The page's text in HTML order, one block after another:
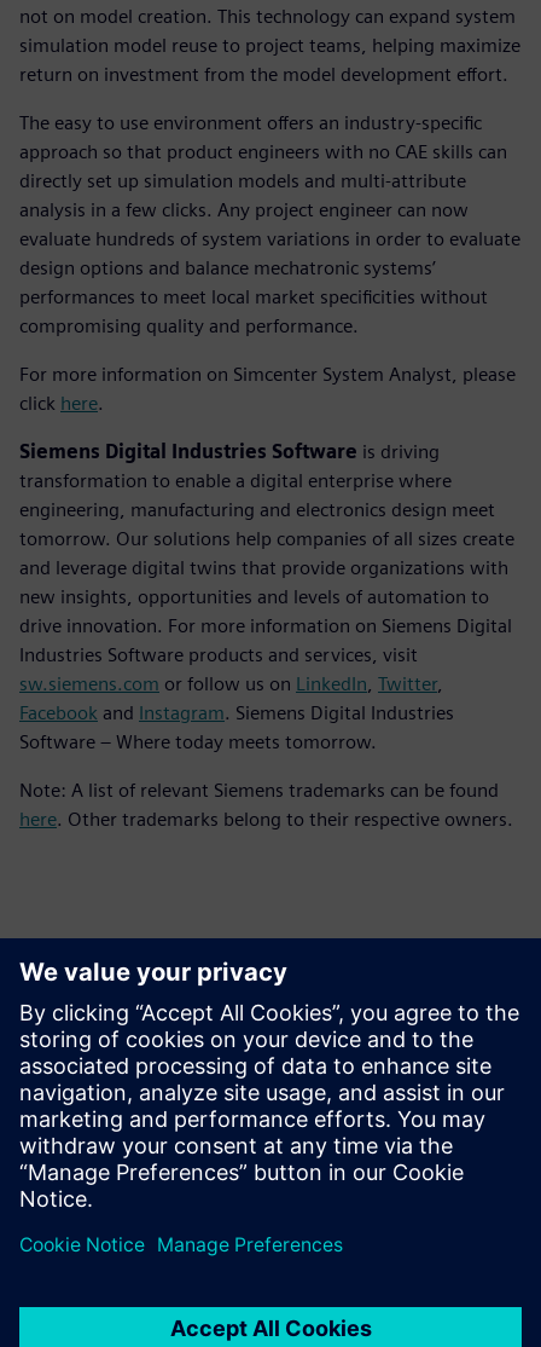
not on model creation. This technology can expand system
simulation model reuse to project teams, helping maximize
return on investment from the model development effort.
The easy to use environment offers an industry-specific
approach so that product engineers with no CAE skills can
directly set up simulation models and multi-attribute
analysis in a few clicks. Any project engineer can now
evaluate hundreds of system variations in order to evaluate
design options and balance mechatronic systems’
performances to meet local market specificities without
compromising quality and performance.
For more information on Simcenter System Analyst, please
click here.
Siemens Digital Industries Software is driving
transformation to enable a digital enterprise where
engineering, manufacturing and electronics design meet
tomorrow. Our solutions help companies of all sizes create
and leverage digital twins that provide organizations with
new insights, opportunities and levels of automation to
drive innovation. For more information on Siemens Digital
Industries Software products and services, visit
sw.siemens.com or follow us on LinkedIn Twitter,
Facebook and Instagram. Siemens Digital Industries
Software – Where today meets tomorrow.
Note: A list of relevant Siemens trademarks can be found
here. Other trademarks belong to their respective owners.
Contactos para prensa
Equipo de relaciones públicas de Siemens Digital Industries
Software
Email: press.software.sisw@siemens.com